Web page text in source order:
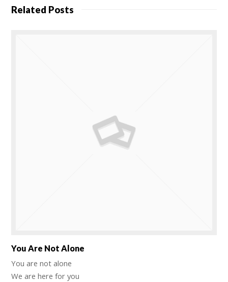
Related Posts
You Are Not Alone
You are not alone
We are here for you